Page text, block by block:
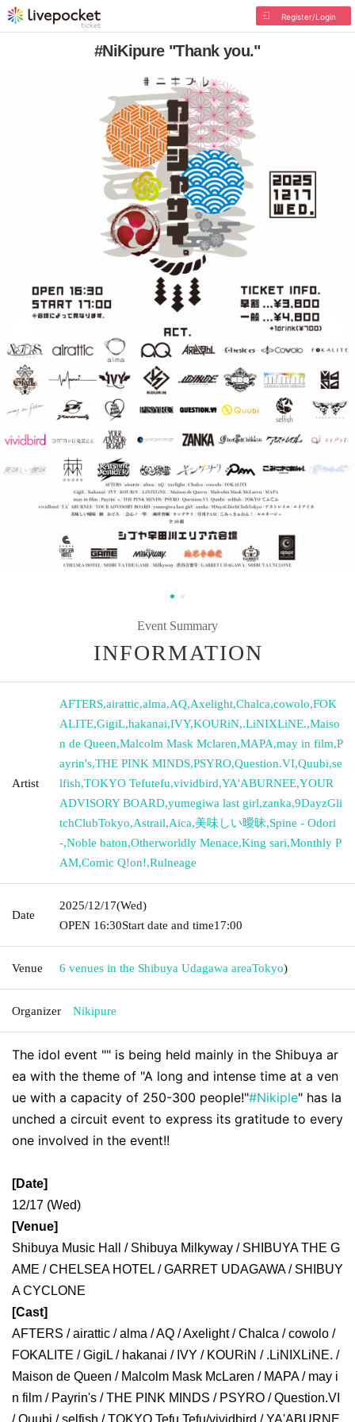
Register/Login
#NiKipure "Thank you."
Event Summary
INFORMATION
Artist
AFTERS,airattic,alma,AQ,Axelight,Chalca,cowolo,FOK
ALITE,GigiL,hakanai,IVY,KOURiN,.LiNIXLiNE.,Maiso
n de Queen,Malcolm Mask Mclaren,MAPA,may in film,P
ayrin's,THE PINK MINDS,PSYRO,Question.VI,Quubi,se
lfish,TOKYO Tefutefu,vividbird,YA'ABURNEE,YOUR
ADVISORY BOARD,yumegiwa last girl,zanka,9DayzGli
tchClubTokyo,Astrail,Aica,美味しい曖昧,Spine - Odori
-,Noble baton,Otherworldly Menace,King sari,Monthly P
AM,Comic Q!on!,Rulneage
Date
2025/12/17(Wed)
OPEN​ ​ 16:30Start date and time17:00
Venue 6 venues in the Shibuya Udagawa areaTokyo)
Organizer Nikipure
The idol event "" is being held mainly in the Shibuya ar
ea with the theme of "A long and intense time at a ven
ue with a capacity of 250-300 people!"#Nikiple" has la
unched a circuit event to express its gratitude to every
one involved in the event!!
[Date]
12/17 (Wed)
[Venue]
Shibuya Music Hall / Shibuya Milkyway / SHIBUYA THE G
AME / CHELSEA HOTEL / GARRET UDAGAWA / SHIBUY
A CYCLONE
[Cast]
AFTERS / airattic / alma / AQ / Axelight / Chalca / cowolo /
FOKALITE / GigiL / hakanai / IVY / KOURiN / .LiNIXLiNE. /
Maison de Queen / Malcolm Mask McLaren / MAPA / may i
n film / Payrin's / THE PINK MINDS / PSYRO / Question.VI
/ Quubi / selfish / TOKYO Tefu Tefu/vividbird / YA'ABURNE